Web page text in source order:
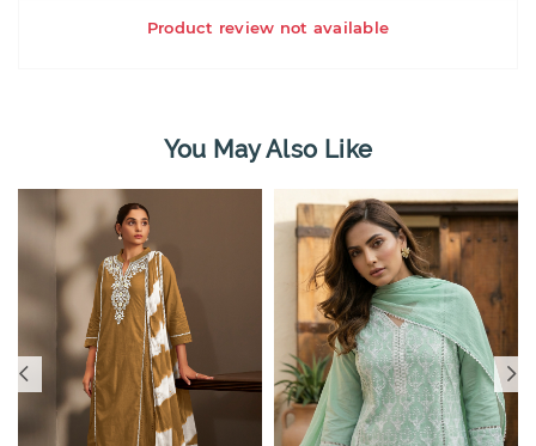
Product review not available
You May Also Like